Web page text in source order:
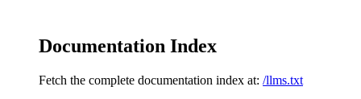
Documentation Index
Fetch the complete documentation index at: /llms.txt